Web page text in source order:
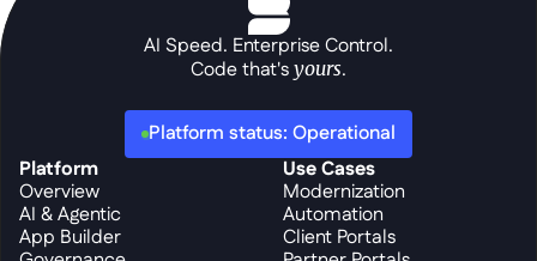
AI Speed. Enterprise Control.
Code that's yours.
Platform status: Operational
Platform
Overview
AI & Agentic
App Builder
Use Cases
Modernization
Automation
Client Portals